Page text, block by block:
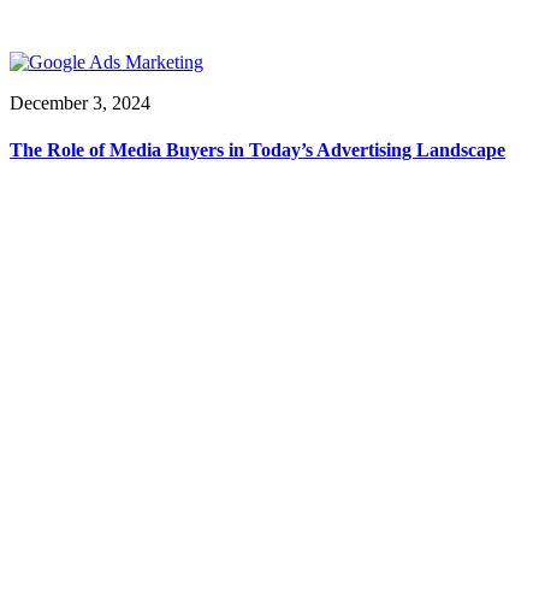
December 3, 2024
The Role of Media Buyers in Today’s Advertising Landscape